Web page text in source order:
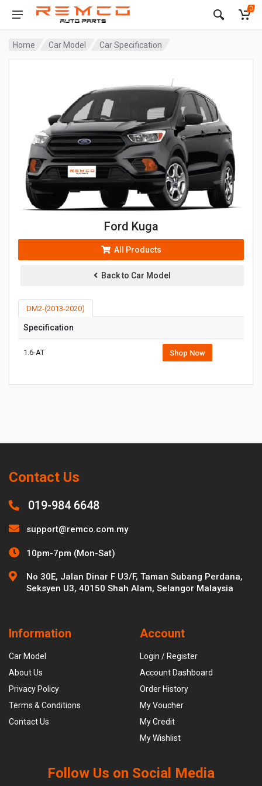
0
Home Car Model Car Specification
Ford Kuga
All Products
Back to Car Model
DM2-(2013-2020)
Specification
1.6-AT Shop Now
Contact Us
019-984 6648
support@remco.com.my
10pm-7pm (Mon-Sat)
No 30E, Jalan Dinar F U3/F, Taman Subang Perdana,
Seksyen U3, 40150 Shah Alam, Selangor Malaysia
Information
Car Model
About Us
Privacy Policy
Terms & Conditions
Contact Us
Account
Login / Register
Account Dashboard
Order History
My Voucher
My Credit
My Wishlist
Follow Us on Social Media